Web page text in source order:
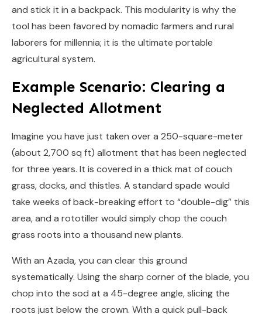
and stick it in a backpack. This modularity is why the
tool has been favored by nomadic farmers and rural
laborers for millennia; it is the ultimate portable
agricultural system.
Example Scenario: Clearing a
Neglected Allotment
Imagine you have just taken over a 250-square-meter
(about 2,700 sq ft) allotment that has been neglected
for three years. It is covered in a thick mat of couch
grass, docks, and thistles. A standard spade would
take weeks of back-breaking effort to “double-dig” this
area, and a rototiller would simply chop the couch
grass roots into a thousand new plants.
With an Azada, you can clear this ground
systematically. Using the sharp corner of the blade, you
chop into the sod at a 45-degree angle, slicing the
roots just below the crown. With a quick pull-back